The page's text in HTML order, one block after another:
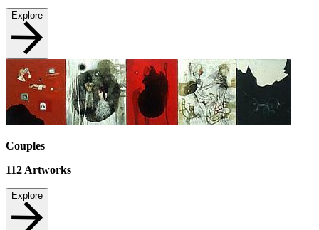
Explore
Couples
112 Artworks
Explore